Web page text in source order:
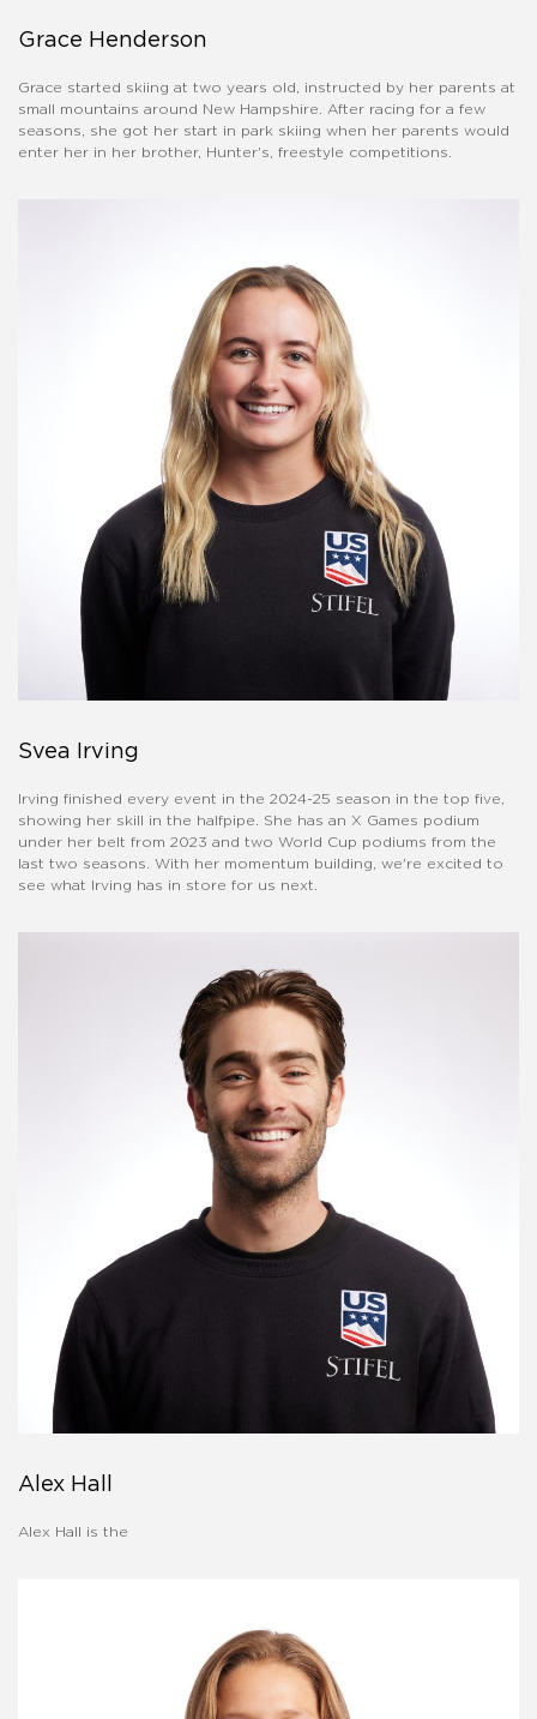
Grace Henderson
Grace started skiing at two years old, instructed by her parents at
small mountains around New Hampshire. After racing for a few
seasons, she got her start in park skiing when her parents would
enter her in her brother, Hunter's, freestyle competitions.
Svea Irving
Irving finished every event in the 2024-25 season in the top five,
showing her skill in the halfpipe. She has an X Games podium
under her belt from 2023 and two World Cup podiums from the
last two seasons. With her momentum building, we're excited to
see what Irving has in store for us next.
Alex Hall
Alex Hall is the